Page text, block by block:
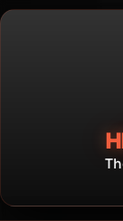
Skip